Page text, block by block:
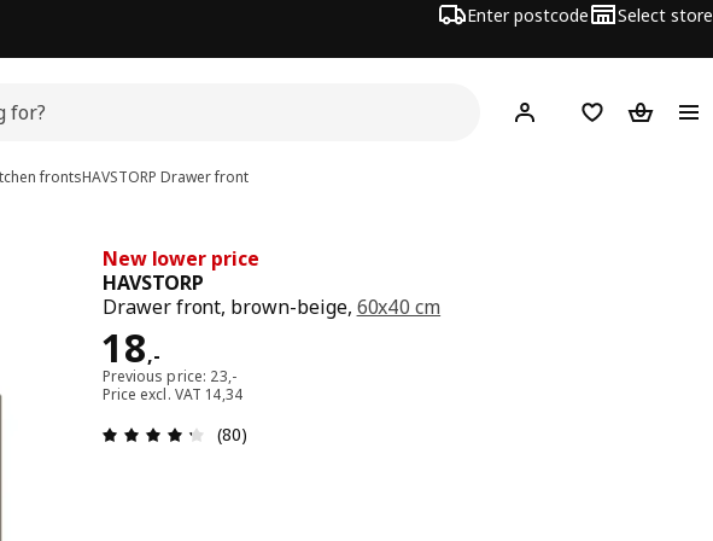
Enter postcode Select store
Hej! Log inWish list
frontsHAVSTORP Drawer front
New lower price
HAVSTORP
Drawer front, brown-beige, 60x40 cm
18,-
Price 18,-
Previous price: 23,-
Price excl. VAT 14,34
: 4.3 out of 5 stars. Total reviews: 80
(80)